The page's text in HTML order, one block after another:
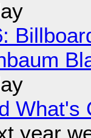
What's
year